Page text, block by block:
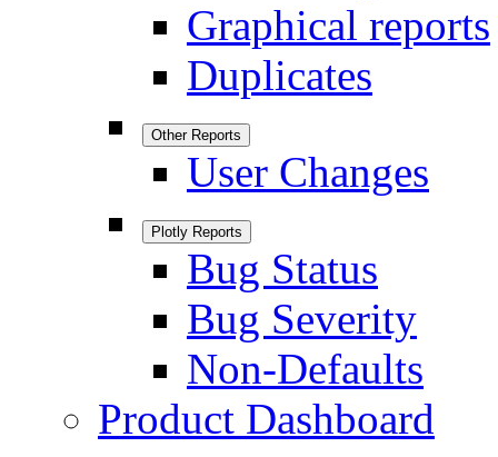
Graphical reports
Duplicates
Other Reports
User Changes
Plotly Reports
Bug Status
Bug Severity
Non-Defaults
Product Dashboard